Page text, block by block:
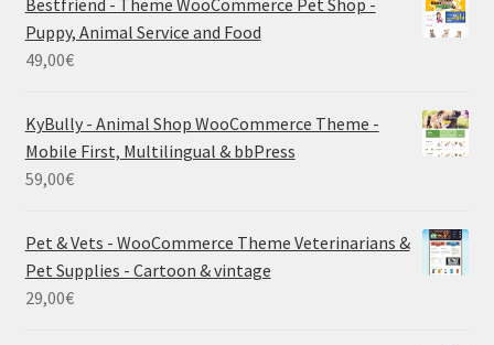
Bestfriend - Theme WooCommerce Pet Shop -
Puppy, Animal Service and Food
49,00€
KyBully - Animal Shop WooCommerce Theme -
Mobile First, Multilingual & bbPress
59,00€
Pet & Vets - WooCommerce Theme Veterinarians &
Pet Supplies - Cartoon & vintage
29,00€